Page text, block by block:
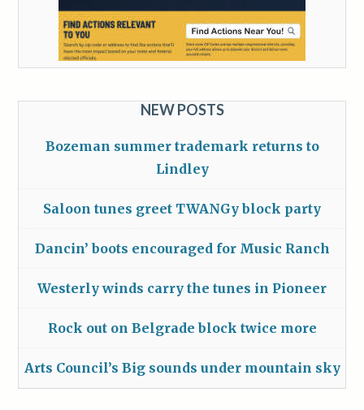
NEW POSTS
Bozeman summer trademark returns to
Lindley
Saloon tunes greet TWANGy block party
Dancin’ boots encouraged for Music Ranch
Westerly winds carry the tunes in Pioneer
Rock out on Belgrade block twice more
Arts Council’s Big sounds under mountain sky